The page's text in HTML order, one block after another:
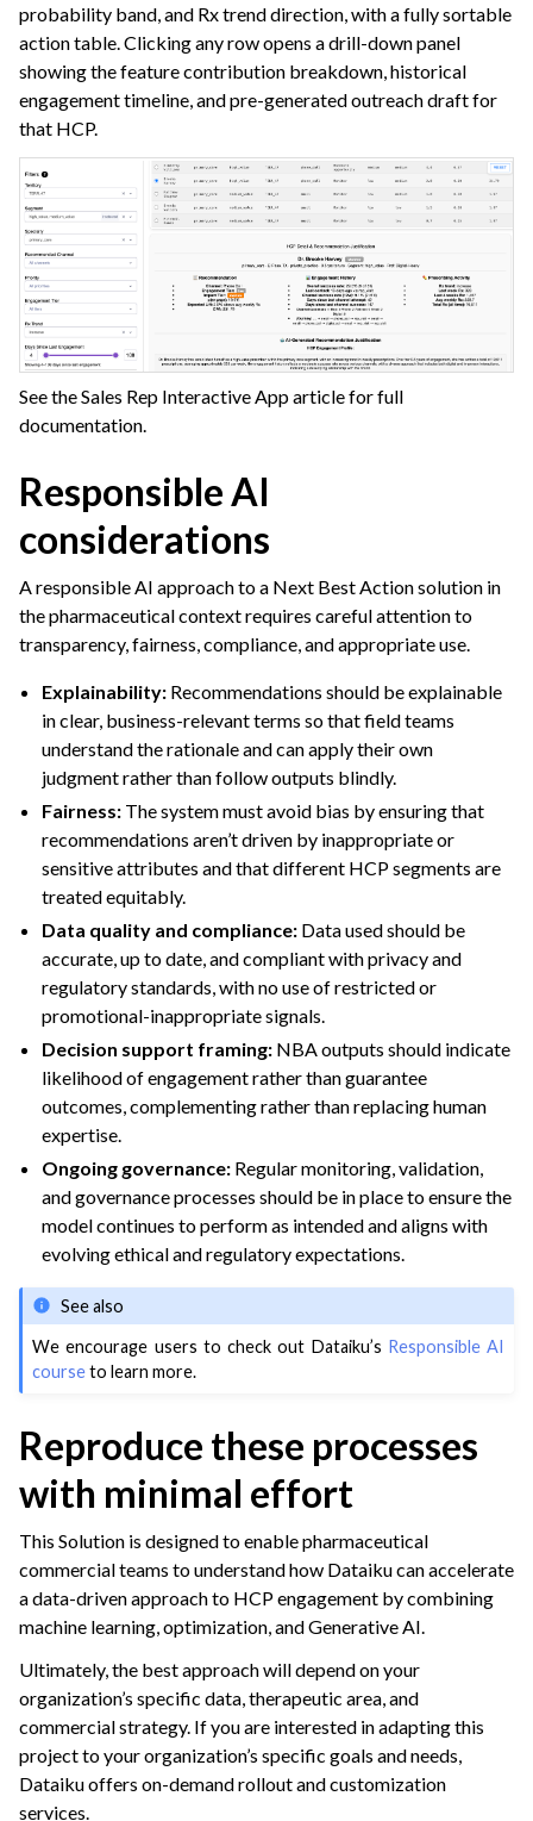
probability band, and Rx trend direction, with a fully sortable
action table. Clicking any row opens a drill-down panel
showing the feature contribution breakdown, historical
engagement timeline, and pre-generated outreach draft for
that HCP.
See the Sales Rep Interactive App article for full
documentation.
Responsible AI
considerations
A responsible AI approach to a Next Best Action solution in
the pharmaceutical context requires careful attention to
transparency, fairness, compliance, and appropriate use.
Explainability: Recommendations should be explainable
in clear, business-relevant terms so that field teams
understand the rationale and can apply their own
judgment rather than follow outputs blindly.
Fairness: The system must avoid bias by ensuring that
recommendations aren’t driven by inappropriate or
sensitive attributes and that different HCP segments are
treated equitably.
Data quality and compliance: Data used should be
accurate, up to date, and compliant with privacy and
regulatory standards, with no use of restricted or
promotional-inappropriate signals.
Decision support framing: NBA outputs should indicate
likelihood of engagement rather than guarantee
outcomes, complementing rather than replacing human
expertise.
Ongoing governance: Regular monitoring, validation,
and governance processes should be in place to ensure the
model continues to perform as intended and aligns with
evolving ethical and regulatory expectations.
See also
We encourage users to check out Dataiku’s Responsible AI
courseto learn more.
Reproduce these processes
with minimal effort
This Solution is designed to enable pharmaceutical
commercial teams to understand how Dataiku can accelerate
a data-driven approach to HCP engagement by combining
machine learning, optimization, and Generative AI.
Ultimately, the best approach will depend on your
organization’s specific data, therapeutic area, and
commercial strategy. If you are interested in adapting this
project to your organization’s specific goals and needs,
Dataiku offers on-demand rollout and customization
services.